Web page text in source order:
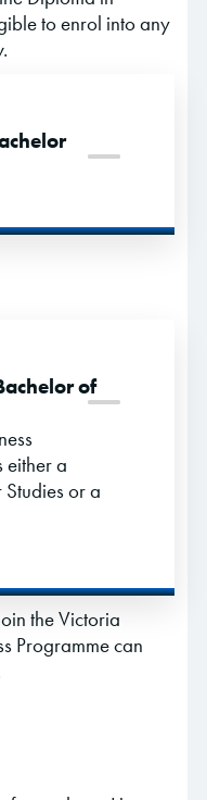
to enrol into any
of
either a
or a
the Victoria
Programme can